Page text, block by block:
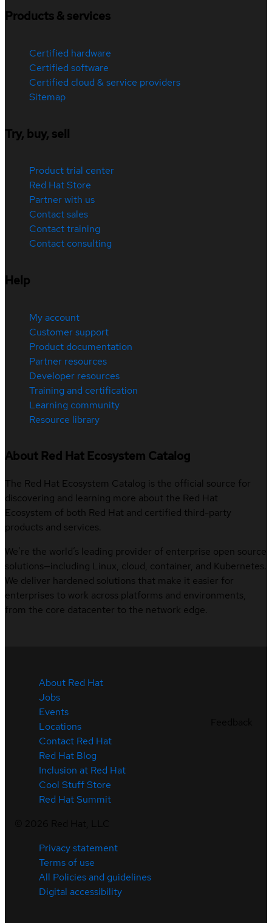
Products & services
Certified hardware
Certified software
Certified cloud & service providers
Sitemap
Try, buy, sell
Product trial center
Red Hat Store
Partner with us
Contact sales
Contact training
Contact consulting
Help
My account
Customer support
Product documentation
Partner resources
Developer resources
Training and certification
Learning community
Resource library
About Red Hat Ecosystem Catalog
The Red Hat Ecosystem Catalog is the official source for
discovering and learning more about the Red Hat
Ecosystem of both Red Hat and certified third-party
products and services.
We’re the world’s leading provider of enterprise open source
solutions—including Linux, cloud, container, and Kubernetes.
We deliver hardened solutions that make it easier for
enterprises to work across platforms and environments,
from the core datacenter to the network edge.
About Red Hat
Jobs
Events
Locations
Contact Red Hat
Red Hat Blog
Inclusion at Red Hat
Cool Stuff Store
Red Hat Summit
Privacy statement
Terms of use
All Policies and guidelines
Digital accessibility